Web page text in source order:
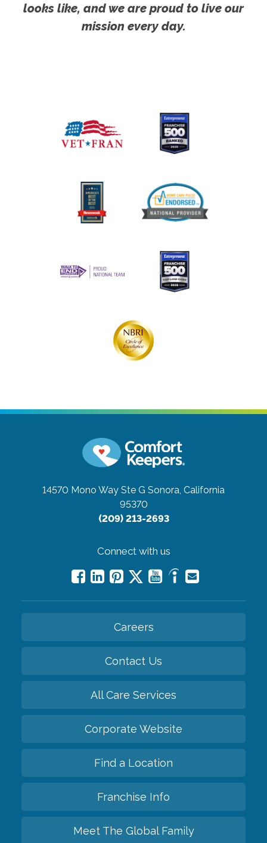
looks like, and we are proud to live our
mission every day.
14570 Mono Way Ste G Sonora, California
95370
(209) 213-2693
Connect with us
Careers
Contact Us
All Care Services
Corporate Website
Find a Location
Franchise Info
Meet The Global Family